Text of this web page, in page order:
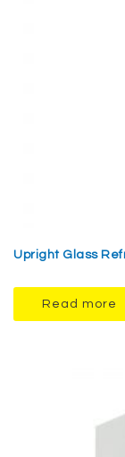
Upright Glass
Read more